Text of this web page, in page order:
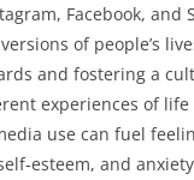
Facebook, and
of people’s
and fostering a
experiences of
use can fuel
esteem, and